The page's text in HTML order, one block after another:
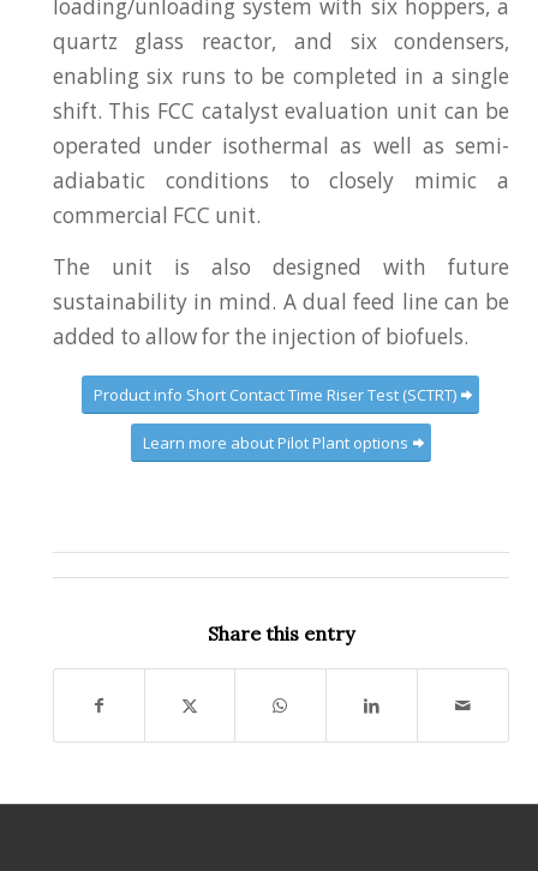
loading/unloading system with six hoppers, a
quartz glass reactor, and six condensers,
enabling six runs to be completed in a single
shift. This FCC catalyst evaluation unit can be
operated under isothermal as well as semi-
adiabatic conditions to closely mimic a
commercial FCC unit.
The unit is also designed with future
sustainability in mind. A dual feed line can be
added to allow for the injection of biofuels.
Product info Short Contact Time Riser Test (SCTRT)
Learn more about Pilot Plant options
Share this entry